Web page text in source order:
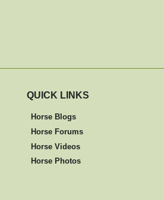
QUICK LINKS
Horse Blogs
Horse Forums
Horse Videos
Horse Photos